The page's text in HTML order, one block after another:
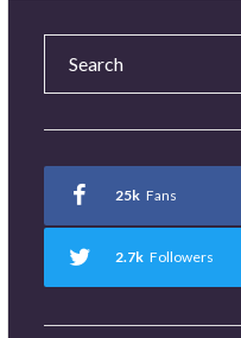
25k Fans
2.7k Followers